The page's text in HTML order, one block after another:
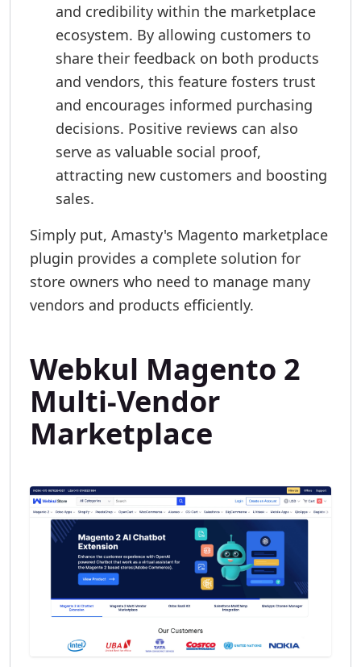
and credibility within the marketplace
ecosystem. By allowing customers to
share their feedback on both products
and vendors, this feature fosters trust
and encourages informed purchasing
decisions. Positive reviews can also
serve as valuable social proof,
attracting new customers and boosting
sales.
Simply put, Amasty's Magento marketplace
plugin provides a complete solution for
store owners who need to manage many
vendors and products efficiently.
Webkul Magento 2
Multi-Vendor
Marketplace